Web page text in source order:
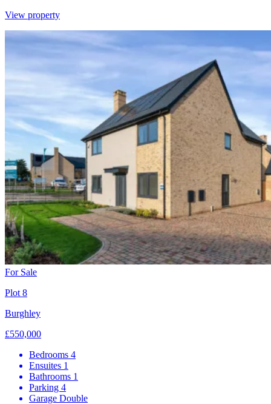
View property
For Sale
Plot 8
Burghley
£550,000
Bedrooms 4
Ensuites 1
Bathrooms 1
Parking 4
Garage Double